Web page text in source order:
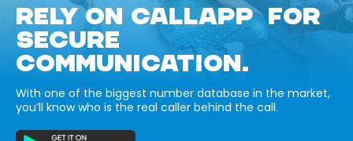
RELY ON CALLAPP FOR
SECURE
COMMUNICATION.
With one of the biggest number database in the market,
you’ll know who is the real caller behind the call.